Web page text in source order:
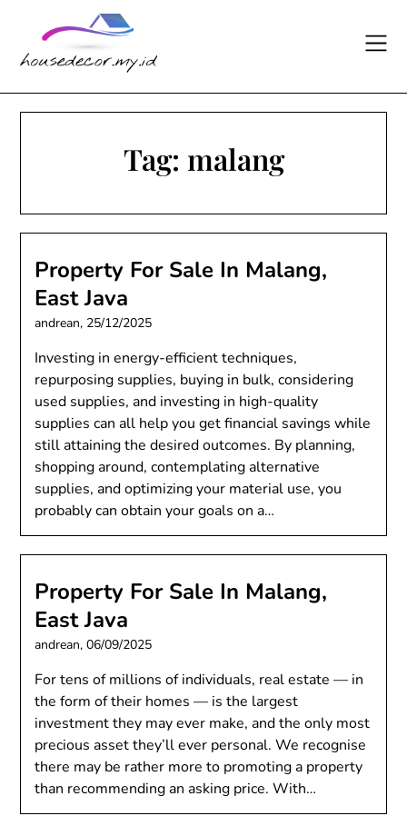
content
Tag: malang
Property For Sale In Malang,
East Java
andrean, 25/12/2025
Investing in energy-efficient techniques,
repurposing supplies, buying in bulk, considering
used supplies, and investing in high-quality
supplies can all help you get financial savings while
still attaining the desired outcomes. By planning,
shopping around, contemplating alternative
supplies, and optimizing your material use, you
probably can obtain your goals on a…
Property For Sale In Malang,
East Java
andrean,06/09/2025
For tens of millions of individuals, real estate — in
the form of their homes — is the largest
investment they may ever make, and the only most
precious asset they’ll ever personal. We recognise
there may be rather more to promoting a property
than recommending an asking price. With…